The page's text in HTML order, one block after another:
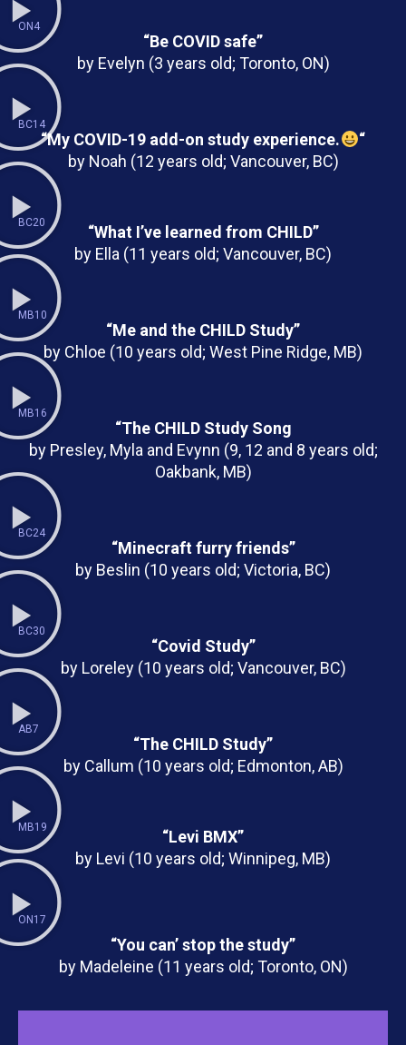
ON4
“Be COVID safe”
by Evelyn (3 years old; Toronto, ON)
BC14
“My COVID-19 add-on study experience.
“
by Noah (12 years old; Vancouver, BC)
BC20
“What I’ve learned from CHILD”
by Ella (11 years old; Vancouver, BC)
MB10
“Me and the CHILD Study”
by Chloe (10 years old; West Pine Ridge, MB)
MB16
“The CHILD Study Song
by Presley, Myla and Evynn (9, 12 and 8 years old;
Oakbank, MB)
BC24
“Minecraft furry friends”
by Beslin (10 years old; Victoria, BC)
BC30
“Covid Study”
by Loreley (10 years old; Vancouver, BC)
AB7
“The CHILD Study”
by Callum (10 years old; Edmonton, AB)
MB19
“Levi BMX”
by Levi (10 years old; Winnipeg, MB)
ON17
“You can’ stop the study”
by Madeleine (11 years old; Toronto, ON)